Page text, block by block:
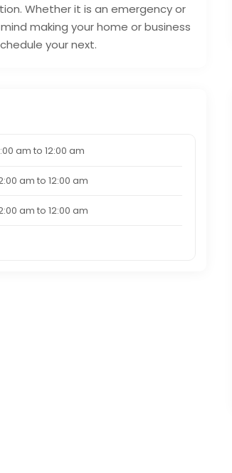
Whether it is an emergency or
making your home or business
your next.
am to 12:00 am
am to 12:00 am
am to 12:00 am